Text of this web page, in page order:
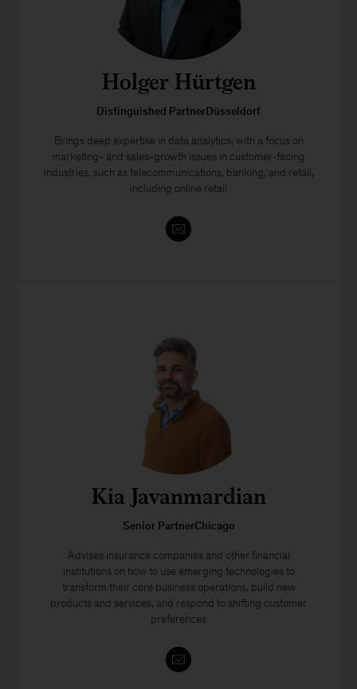
Holger Hürtgen
Distinguished PartnerDüsseldorf
Brings deep expertise in data analytics, with a focus on
marketing- and sales-growth issues in customer-facing
industries, such as telecommunications, banking, and retail,
including online retail
Kia Javanmardian
Senior PartnerChicago
Advises insurance companies and other financial
institutions on how to use emerging technologies to
transform their core business operations, build new
products and services, and respond to shifting customer
preferences